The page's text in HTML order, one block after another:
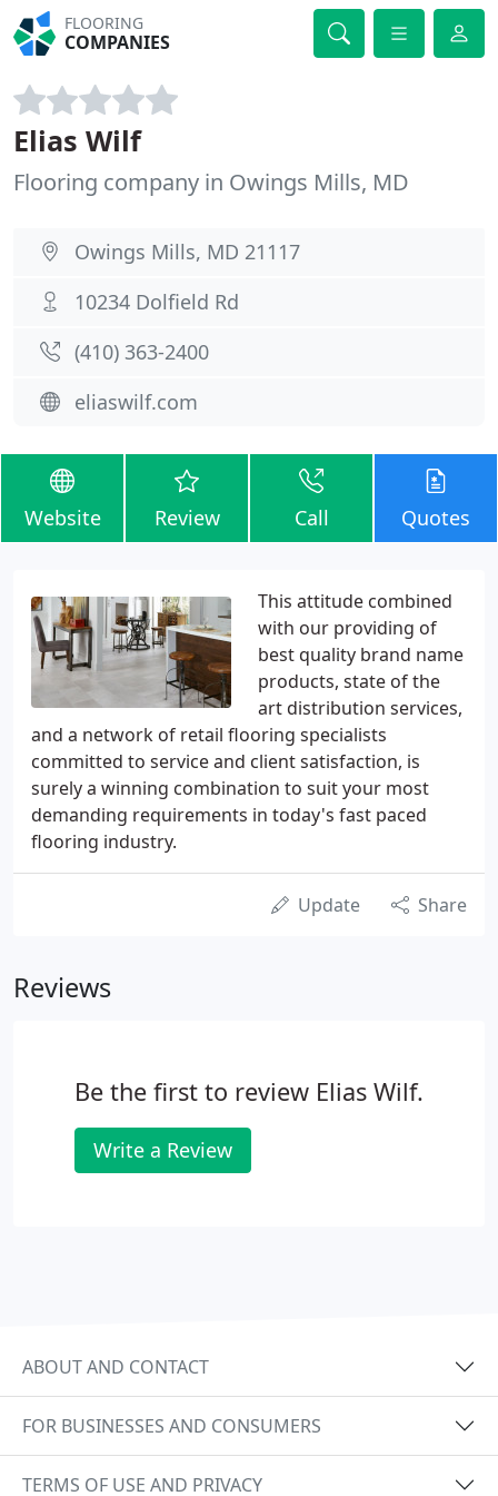
FLOORING
COMPANIES
Elias Wilf
Flooring company in Owings Mills, MD
Owings Mills, MD 21117
10234 Dolfield Rd
(410) 363-2400
eliaswilf.com
Website Review Call Quotes
This attitude combined
with our providing of
best quality brand name
products, state of the
art distribution services,
and a network of retail flooring specialists
committed to service and client satisfaction, is
surely a winning combination to suit your most
demanding requirements in today's fast paced
flooring industry.
Update Share
Reviews
Be the first to review Elias Wilf.
Write a Review
ABOUT AND CONTACT
FOR BUSINESSES AND CONSUMERS
TERMS OF USE AND PRIVACY